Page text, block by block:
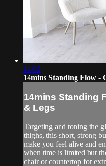
14:02
14mins Standing Flow -
14mins Standing
& Legs
Targeting and toning the
thighs, this short, strong
make you feel alive and
when time is limited but
chair or countertop for